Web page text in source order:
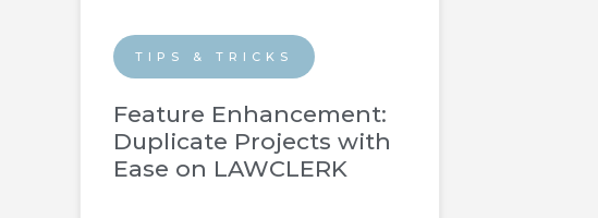
TIPS & TRICKS
Feature Enhancement:
Duplicate Projects with
Ease on LAWCLERK